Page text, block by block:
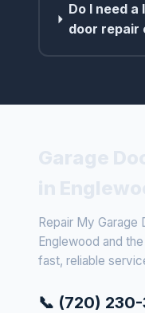
Do I need
door repair
Repair My Garage
Englewood and
fast, reliable
📞 (720)